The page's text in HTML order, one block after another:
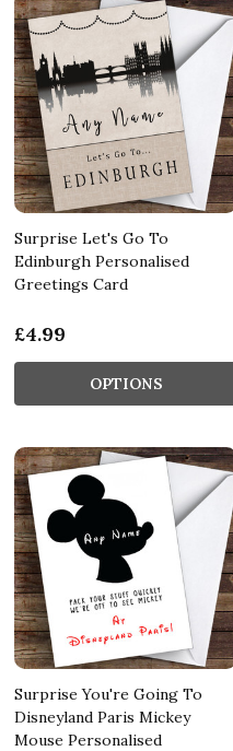
Surprise Let's Go To
Edinburgh Personalised
Greetings Card
£4.99
OPTIONS
Surprise You're Going To
Disneyland Paris Mickey
Mouse Personalised